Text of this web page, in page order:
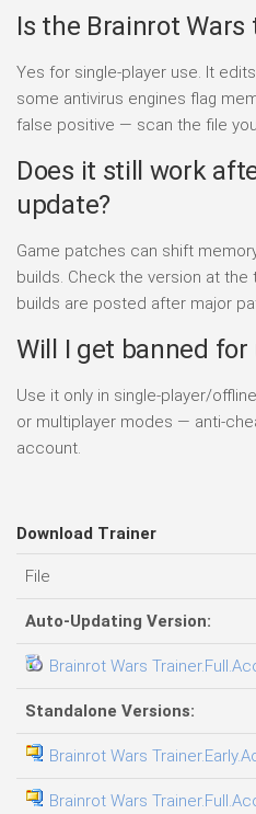
Is the Brainrot Wars
Yes for single-player use. It
some antivirus engines flag
false positive — scan the file
Does it still work
update?
Game patches can shift
builds. Check the version at
builds are posted after major
Will I get banned for
Use it only in single-player/
or multiplayer modes — anti-
account.
Download Trainer
File
Auto-Updating Version:
Brainrot Wars
Standalone Versions:
Brainrot Wars
Brainrot Wars